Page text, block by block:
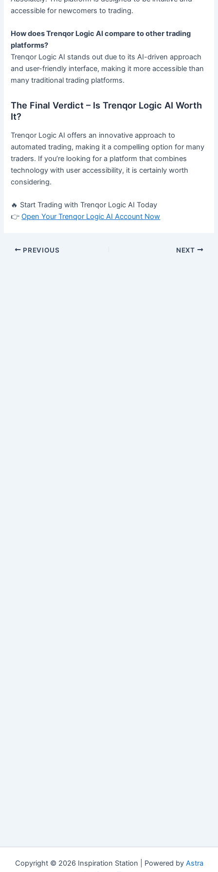
accessible for newcomers to trading.
How does Trenqor Logic AI compare to other trading
platforms?
Trenqor Logic AI stands out due to its AI-driven approach
and user-friendly interface, making it more accessible than
many traditional trading platforms.
The Final Verdict – Is Trenqor Logic AI Worth
It?
Trenqor Logic AI offers an innovative approach to
automated trading, making it a compelling option for many
traders. If you’re looking for a platform that combines
technology with user accessibility, it is certainly worth
considering.
🔥 Start Trading with Trenqor Logic AI Today
👉Open Your Trenqor Logic AI Account Now
PREVIOUS NEXT
Copyright © 2026 Inspiration Station | Powered by Astra